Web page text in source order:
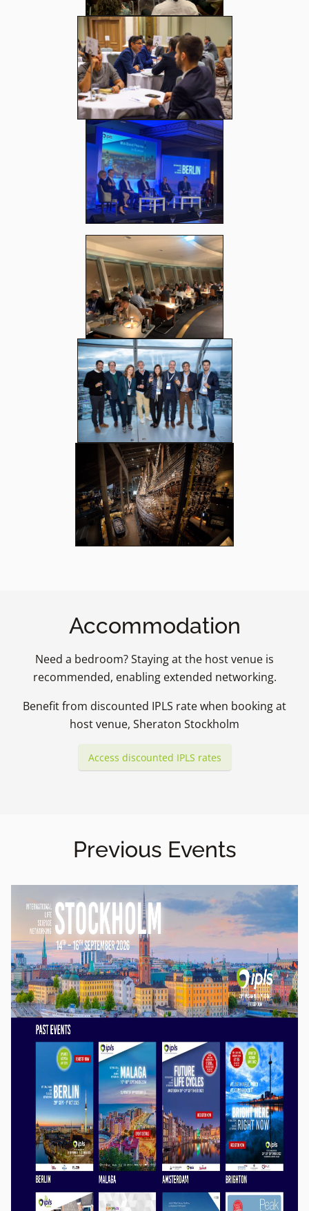
Accommodation
Need a bedroom? Staying at the host venue is
recommended, enabling extended networking.
Benefit from discounted IPLS rate when booking at
host venue, Sheraton Stockholm
Access discounted IPLS rates
Previous Events